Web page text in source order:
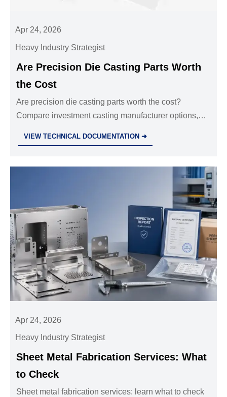
Apr 24, 2026
Heavy Industry Strategist
Are Precision Die Casting Parts Worth
the Cost
Are precision die casting parts worth the cost?
Compare investment casting manufacturer options,
VIEW TECHNICAL DOCUMENTATION ➜
Apr 24, 2026
Heavy Industry Strategist
Sheet Metal Fabrication Services: What
to Check
Sheet metal fabrication services: learn what to check